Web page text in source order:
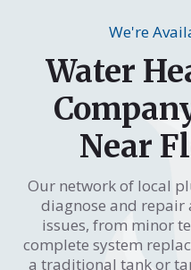
We're
Water
Near
Our network of local
diagnose and repair
issues, from minor
complete system
a traditional tank or